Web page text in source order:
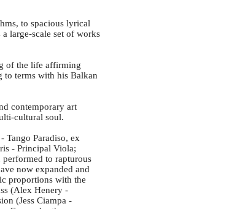
to spacious lyrical
large-scale set of works
of the life affirming
to terms with his Balkan
contemporary art
cultural soul.
Tango Paradiso, ex
- Principal Viola;
performed to rapturous
now expanded and
proportions with the
(Alex Henery -
(Jess Ciampa -